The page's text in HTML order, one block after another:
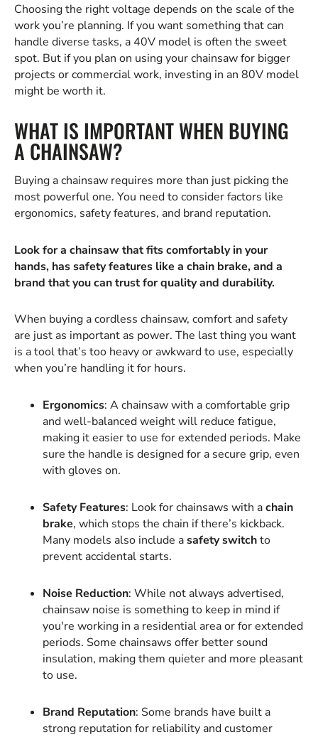
Choosing the right voltage depends on the scale of the
work you’re planning. If you want something that can
handle diverse tasks, a 40V model is often the sweet
spot. But if you plan on using your chainsaw for bigger
projects or commercial work, investing in an 80V model
might be worth it.
WHAT IS IMPORTANT WHEN BUYING
A CHAINSAW?
Buying a chainsaw requires more than just picking the
most powerful one. You need to consider factors like
ergonomics, safety features, and brand reputation.
Look for a chainsaw that fits comfortably in your
hands, has safety features like a chain brake, and a
brand that you can trust for quality and durability.
When buying a cordless chainsaw, comfort and safety
are just as important as power. The last thing you want
is a tool that’s too heavy or awkward to use, especially
when you’re handling it for hours.
Ergonomics: A chainsaw with a comfortable grip
and well-balanced weight will reduce fatigue,
making it easier to use for extended periods. Make
sure the handle is designed for a secure grip, even
with gloves on.
Safety Features: Look for chainsaws with achain
brake, which stops the chain if there’s kickback.
Many models also include asafety switchto
prevent accidental starts.
Noise Reduction: While not always advertised,
chainsaw noise is something to keep in mind if
you're working in a residential area or for extended
periods. Some chainsaws offer better sound
insulation, making them quieter and more pleasant
to use.
Brand Reputation: Some brands have built a
strong reputation for reliability and customer